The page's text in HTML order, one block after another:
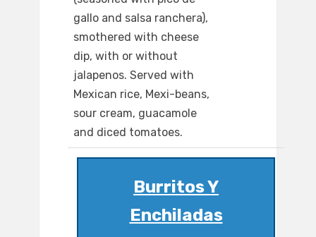
gallo and salsa ranchera),
smothered with cheese
dip, with or without
jalapenos. Served with
Mexican rice, Mexi-beans,
sour cream, guacamole
and diced tomatoes.
Burritos Y
Enchiladas